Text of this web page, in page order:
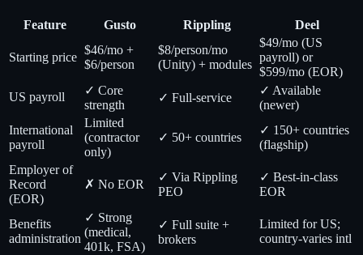
Feature Gusto Rippling Deel
Starting price
$46/mo +
$6/person
$8/person/mo
(Unity) + modules
$49/mo (US
payroll) or
$599/mo (EOR)
US payroll
✓ Core
strength
✓ Full-service
✓ Available
(newer)
International
payroll
Limited
(contractor
only)
✓ 50+ countries
✓ 150+ countries
(flagship)
Employer of
Record
(EOR)
✗ No EOR
✓ Via Rippling
PEO
✓ Best-in-class
EOR
Benefits
administration
✓ Strong
(medical,
401k, FSA)
✓ Full suite +
brokers
Limited for US;
country-varies intl